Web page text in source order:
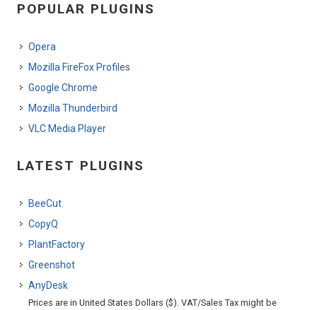
POPULAR PLUGINS
Opera
Mozilla FireFox Profiles
Google Chrome
Mozilla Thunderbird
VLC Media Player
LATEST PLUGINS
BeeCut
CopyQ
PlantFactory
Greenshot
AnyDesk
Prices are in United States Dollars ($). VAT/Sales Tax might be